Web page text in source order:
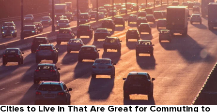
Cities to Live in That Are Great for Commuting to